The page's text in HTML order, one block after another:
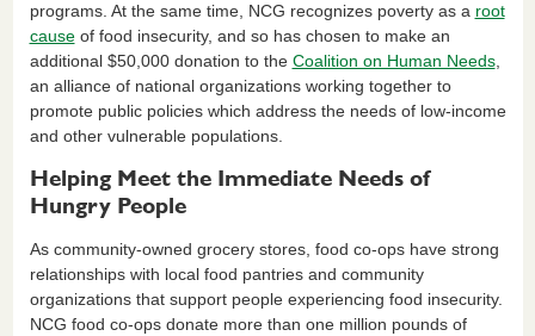
programs. At the same time, NCG recognizes poverty as a root
causeof food insecurity, and so has chosen to make an
additional $50,000 donation to the Coalition on Human Needs,
an alliance of national organizations working together to
promote public policies which address the needs of low-income
and other vulnerable populations.
Helping Meet the Immediate Needs of
Hungry People
As community-owned grocery stores, food co-ops have strong
relationships with local food pantries and community
organizations that support people experiencing food insecurity.
NCG food co-ops donate more than one million pounds of